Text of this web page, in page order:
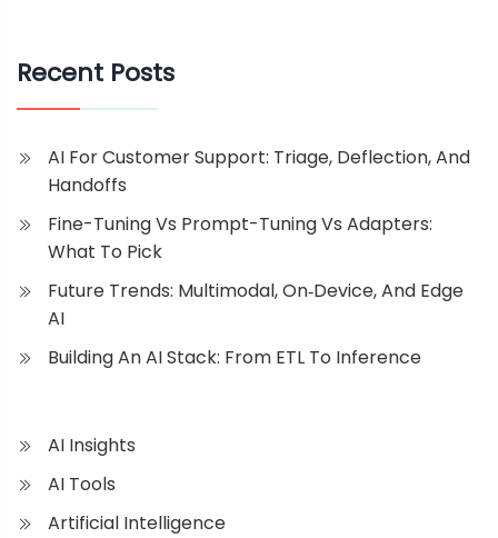
Recent Posts
AI For Customer Support: Triage, Deflection, And
Handoffs
Fine-Tuning Vs Prompt-Tuning Vs Adapters:
What To Pick
Future Trends: Multimodal, On‑Device, And Edge
AI
Building An AI Stack: From ETL To Inference
AI Insights
AI Tools
Artificial Intelligence